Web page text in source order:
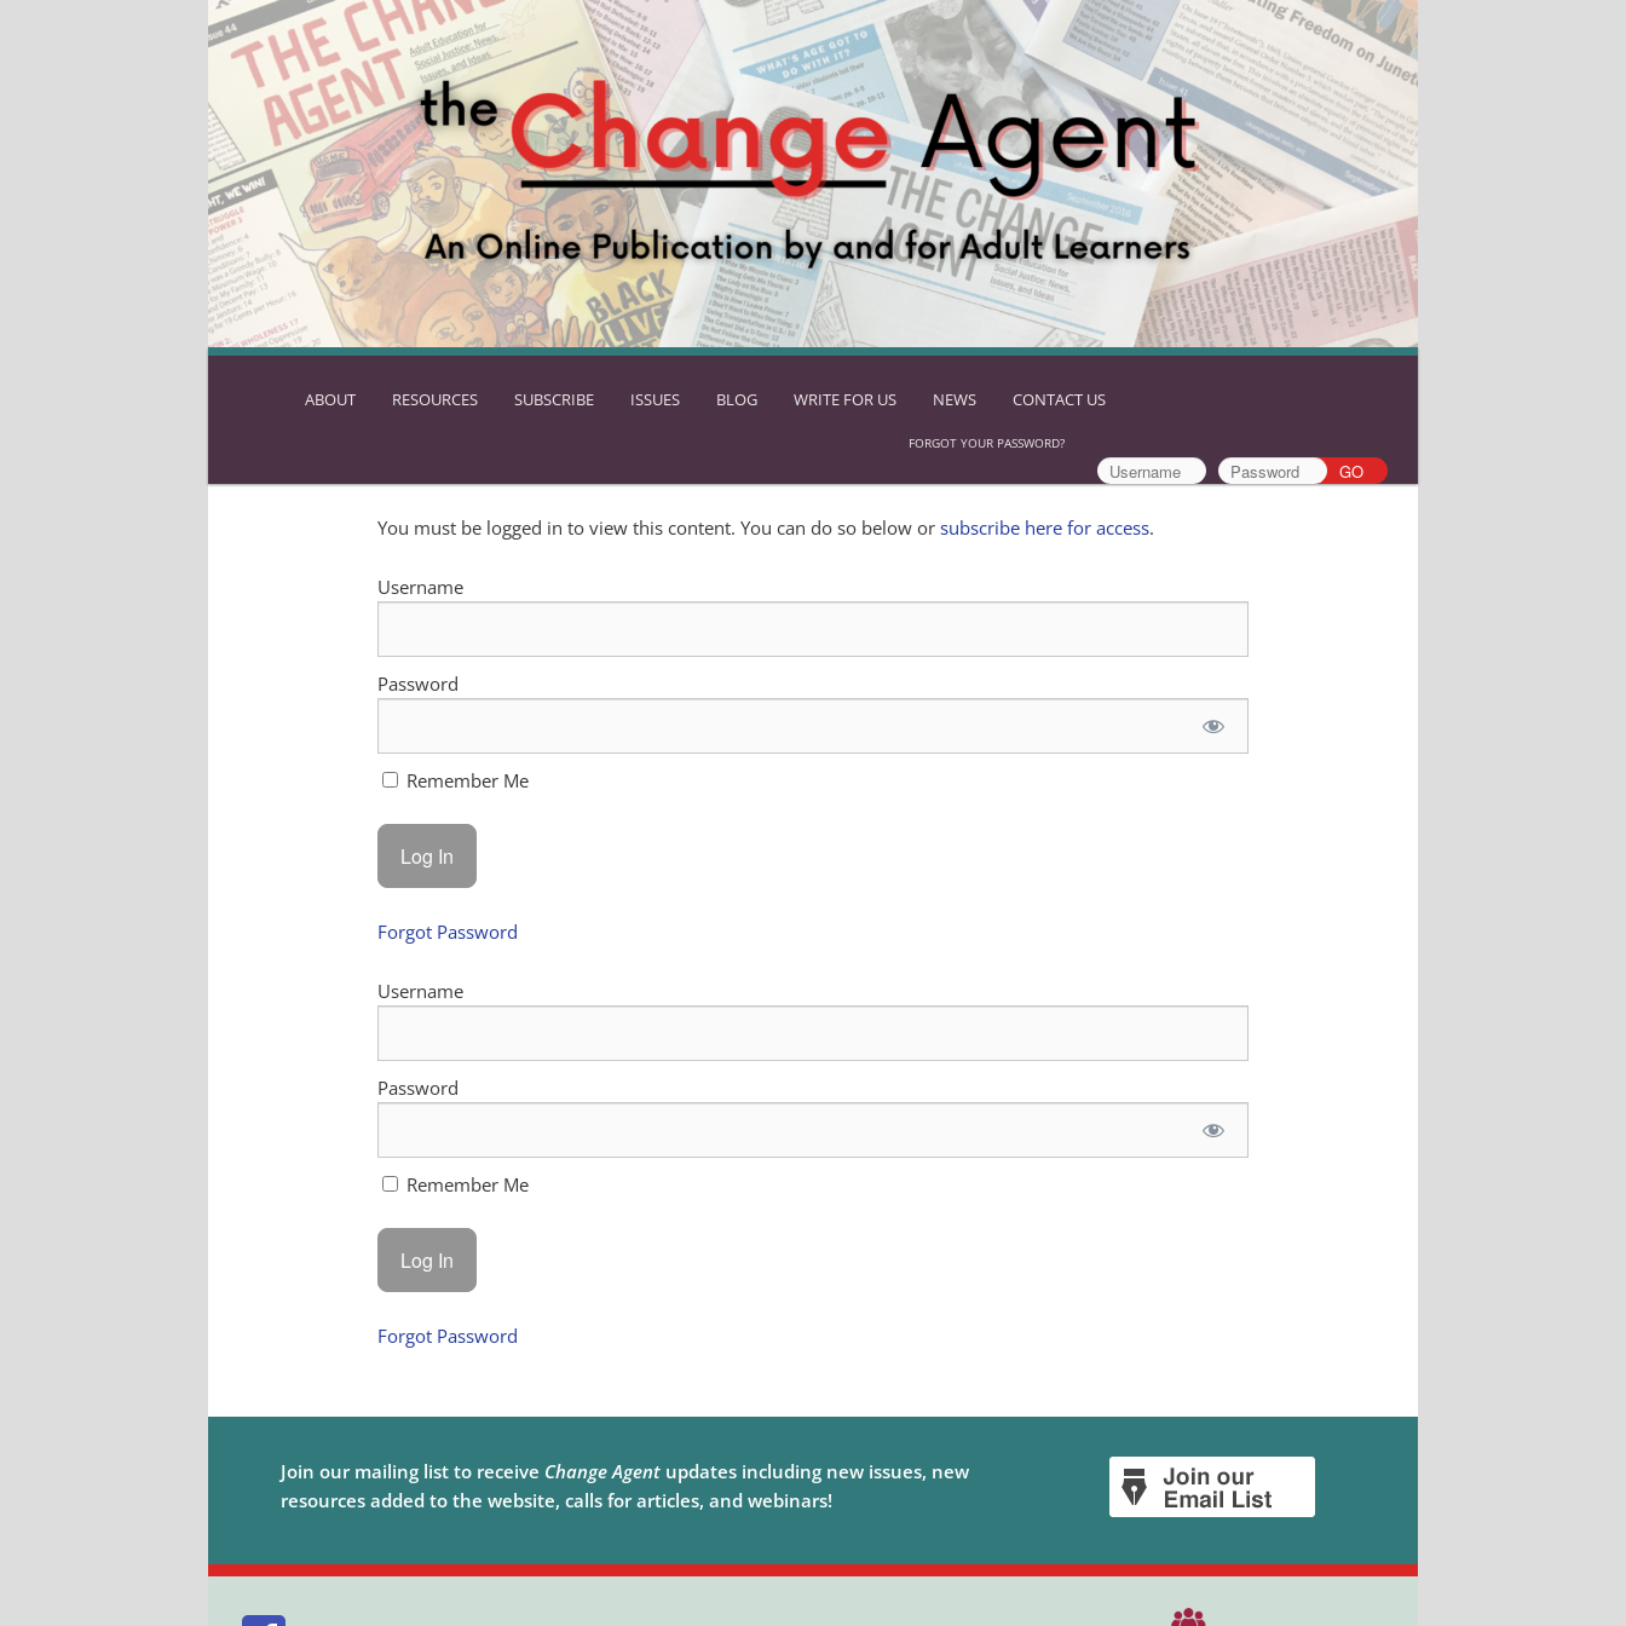
SKIP
CONTENT
ABOUT RESOURCES SUBSCRIBE ISSUES BLOG WRITE FOR US NEWS CONTACT US
FORGOT YOUR PASSWORD?
You must be logged in to view this content. You can do so below orsubscribe here for access.
Username
Password
Remember Me
Forgot Password
Username
Password
Remember Me
Forgot Password
Join our mailing list to receive Change Agent updates including new issues, new
resources added to the website, calls for articles, and webinars!